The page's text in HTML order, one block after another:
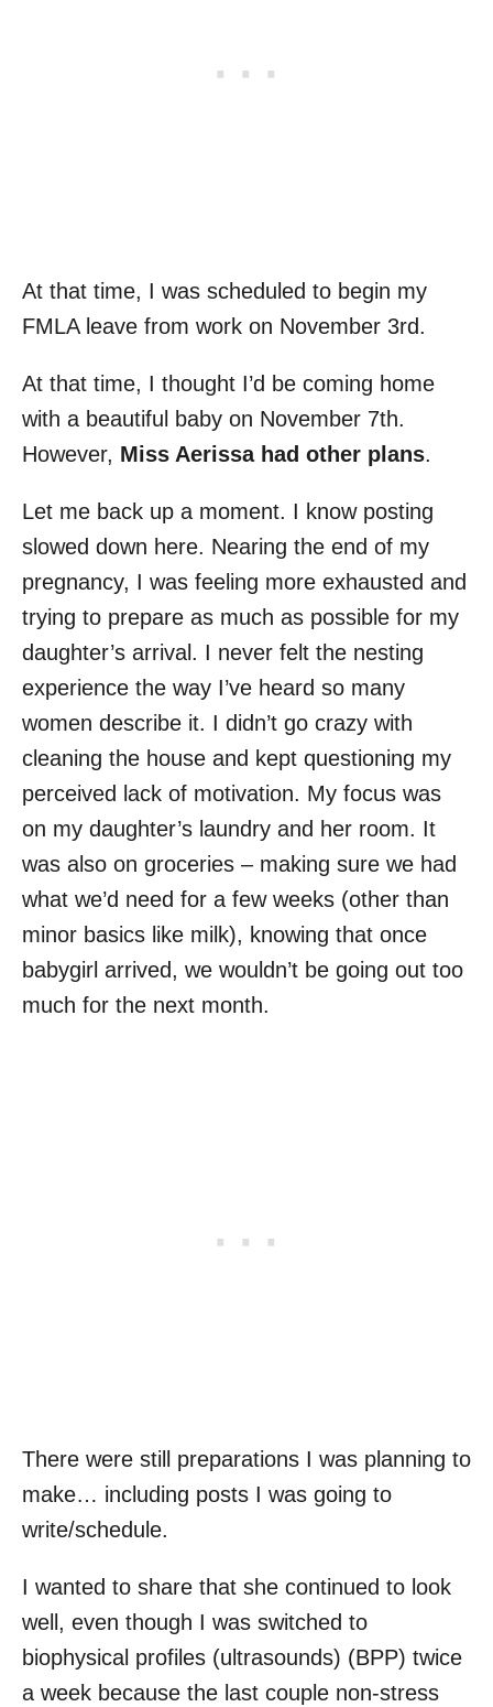
At that time, I was scheduled to begin my
FMLA leave from work on November 3rd.
At that time, I thought I’d be coming home
with a beautiful baby on November 7th.
However, Miss Aerissa had other plans.
Let me back up a moment. I know posting
slowed down here. Nearing the end of my
pregnancy, I was feeling more exhausted and
trying to prepare as much as possible for my
daughter’s arrival. I never felt the nesting
experience the way I’ve heard so many
women describe it. I didn’t go crazy with
cleaning the house and kept questioning my
perceived lack of motivation. My focus was
on my daughter’s laundry and her room. It
was also on groceries – making sure we had
what we’d need for a few weeks (other than
minor basics like milk), knowing that once
babygirl arrived, we wouldn’t be going out too
much for the next month.
There were still preparations I was planning to
make… including posts I was going to
write/schedule.
I wanted to share that she continued to look
well, even though I was switched to
biophysical profiles (ultrasounds) (BPP) twice
a week because the last couple non-stress